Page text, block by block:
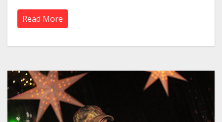
Read More